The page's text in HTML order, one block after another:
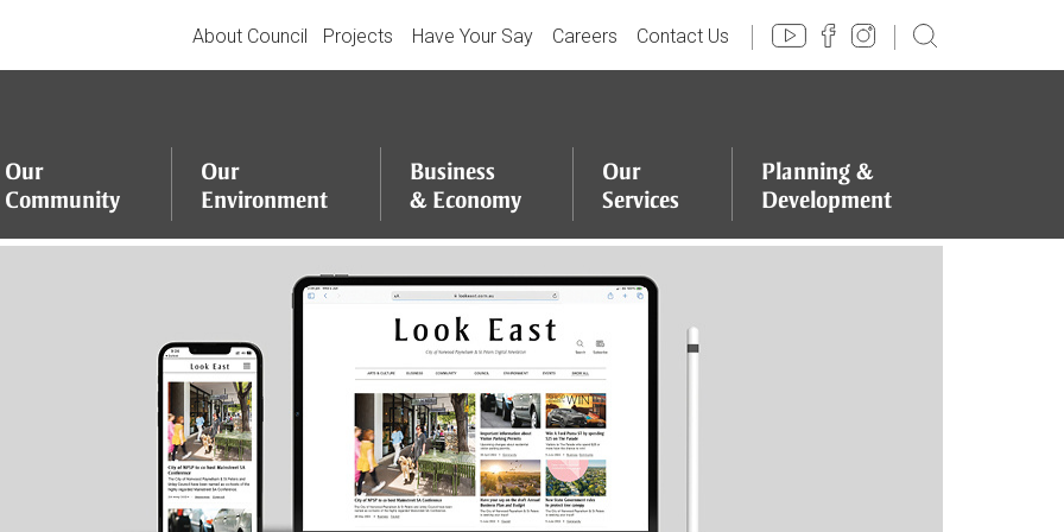
About Council Projects Have Your Say Careers Contact Us
Our
Community
Our
Environment
Business
& Economy
Our
Services
Planning &
Development